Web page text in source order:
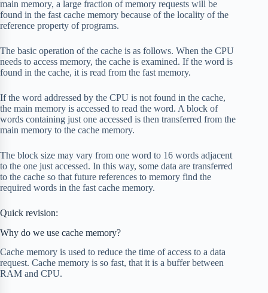
main memory, a large fraction of memory requests will be
found in the fast cache memory because of the locality of the
reference property of programs.
The basic operation of the cache is as follows. When the CPU
needs to access memory, the cache is examined. If the word is
found in the cache, it is read from the fast memory.
If the word addressed by the CPU is not found in the cache,
the main memory is accessed to read the word. A block of
words containing just one accessed is then transferred from the
main memory to the cache memory.
The block size may vary from one word to 16 words adjacent
to the one just accessed. In this way, some data are transferred
to the cache so that future references to memory find the
required words in the fast cache memory.
Quick revision:
Why do we use cache memory?
Cache memory is used to reduce the time of access to a data
request. Cache memory is so fast, that it is a buffer between
RAM and CPU.